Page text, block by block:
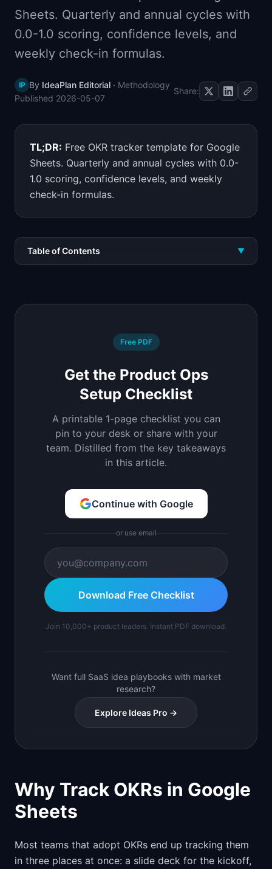
📈 Skills by Level
Sheets. Quarterly and annual cycles with
0.0-1.0 scoring, confidence levels, and
weekly check-in formulas.
IP By IdeaPlan Editorial · Methodology
Published 2026-05-07
Share:
TL;DR: Free OKR tracker template for Google
Sheets. Quarterly and annual cycles with 0.0-
1.0 scoring, confidence levels, and weekly
check-in formulas.
Table of Contents ▼
Free PDF
Get the Product Ops
Setup Checklist
A printable 1-page checklist you can
pin to your desk or share with your
team. Distilled from the key takeaways
in this article.
Continue with Google
or use email
Download Free Checklist
Join 10,000+ product leaders. Instant PDF download.
Want full SaaS idea playbooks with market
research?
Explore Ideas Pro →
Why Track OKRs in Google
Sheets
Most teams that adopt OKRs end up tracking them
in three places at once: a slide deck for the kickoff,